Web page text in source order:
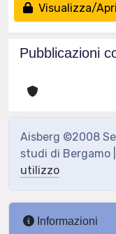
Visualizza/Apri
Pubblicazioni
Aisberg ©2008
studi di Bergamo |
utilizzo
Informazioni